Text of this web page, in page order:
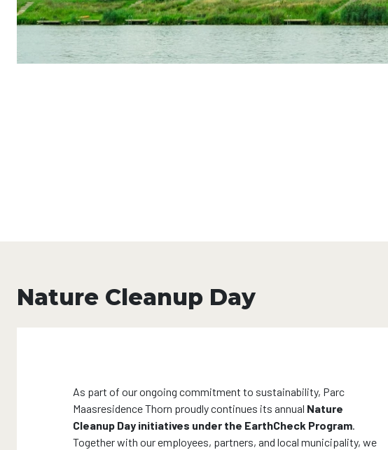
Nature Cleanup Day
As part of our ongoing commitment to sustainability, Parc
Maasresidence Thorn proudly continues its annual Nature
Cleanup Day initiatives under the EarthCheck Program.
Together with our employees, partners, and local municipality, we